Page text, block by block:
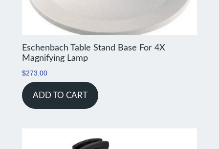
Eschenbach Table Stand Base For 4X
Magnifying Lamp
$273.00
ADD TO CART